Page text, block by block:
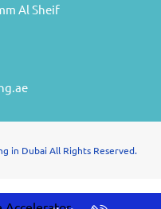
Al Sheif
in Dubai All Rights Reserved.